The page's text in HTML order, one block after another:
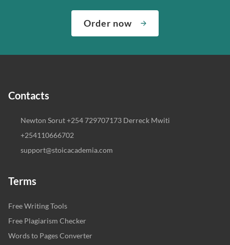
Order now
Contacts
Newton Sorut +254 729707173 Derreck Mwiti
+254110666702
support@stoicacademia.com
Terms
Free Writing Tools
Free Plagiarism Checker
Words to Pages Converter